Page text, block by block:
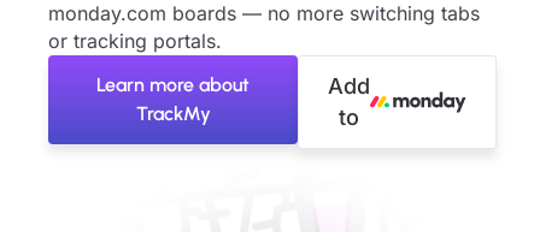
monday.com boards — no more switching tabs
or tracking portals.
Learn more about
TrackMy
Add
to